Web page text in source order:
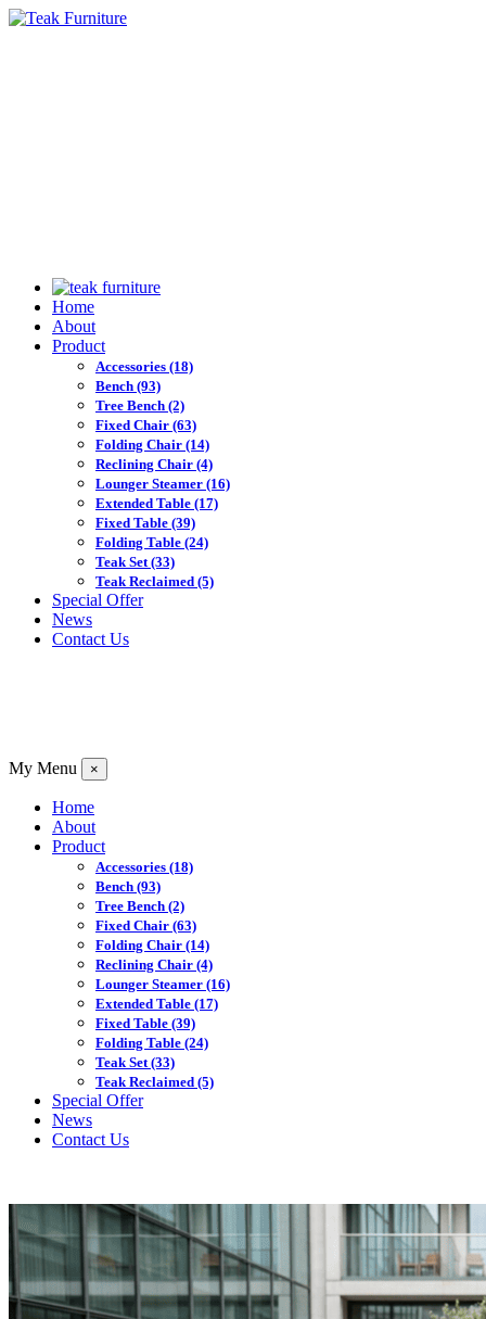
Home
About
Product
Accessories (18)
Bench (93)
Tree Bench (2)
Fixed Chair (63)
Folding Chair (14)
Reclining Chair (4)
Lounger Steamer (16)
Extended Table (17)
Fixed Table (39)
Folding Table (24)
Teak Set(33)
Teak Reclaimed (5)
Special Offer
News
Contact Us
My Menu ×
Home
About
Product
Accessories (18)
Bench (93)
Tree Bench (2)
Fixed Chair (63)
Folding Chair (14)
Reclining Chair (4)
Lounger Steamer (16)
Extended Table (17)
Fixed Table (39)
Folding Table (24)
Teak Set(33)
Teak Reclaimed (5)
Special Offer
News
Contact Us